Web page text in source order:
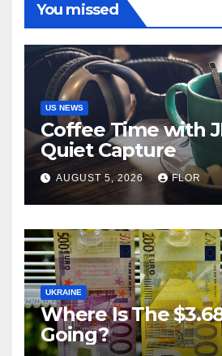
You missed
US NEWS
Coffee Time with
Quiet Capture
AUGUST 5, 2026 FLOR
UKRAINE
Where Is The
Going?